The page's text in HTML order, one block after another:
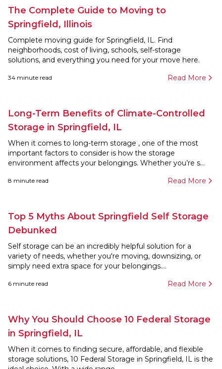
The Complete Guide to Moving to
Springfield, Illinois
Complete moving guide for Springfield, IL. Find
neighborhoods, cost of living, schools, self-storage
solutions, and everything you need for your move here.
34 minute read Read More
Long-Term Benefits of Climate-Controlled
Storage in Springfield, IL
When it comes to long-term storage , one of the most
important factors to consider is how the storage
environment affects your belongings. Whether you’re s...
8 minute read Read More
Top 5 Myths About Springfield Self Storage
Debunked
Self storage can be an incredibly helpful solution for a
variety of needs, whether you're moving, downsizing, or
simply need extra space for your belongings....
6 minute read Read More
Why You Should Choose 10 Federal Storage
in Springfield, IL
When it comes to finding secure, affordable, and flexible
storage solutions, 10 Federal Storage in Springfield, IL is the